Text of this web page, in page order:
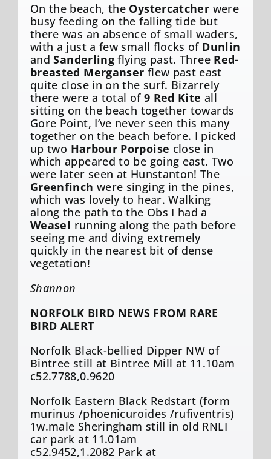
On the beach, the Oystercatcher were
busy feeding on the falling tide but
there was an absence of small waders,
with a just a few small flocks of Dunlin
andSanderling flying past. Three Red-
breasted Merganser flew past east
quite close in on the surf. Bizarrely
there were a total of 9 Red Kite all
sitting on the beach together towards
Gore Point, I’ve never seen this many
together on the beach before. I picked
up two Harbour Porpoise close in
which appeared to be going east. Two
were later seen at Hunstanton! The
Greenfinch were singing in the pines,
which was lovely to hear. Walking
along the path to the Obs I had a
Weasel running along the path before
seeing me and diving extremely
quickly in the nearest bit of dense
vegetation!
Shannon
NORFOLK BIRD NEWS FROM RARE
BIRD ALERT
Norfolk Black-bellied Dipper NW of
Bintree still at Bintree Mill at 11.10am
c52.7788,0.9620
Norfolk Eastern Black Redstart (form
murinus /phoenicuroides /rufiventris)
1w.male Sheringham still in old RNLI
car park at 11.01am
c52.9452,1.2082 Park at